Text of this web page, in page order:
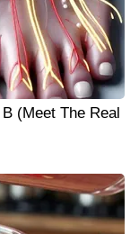
(Meet The Real